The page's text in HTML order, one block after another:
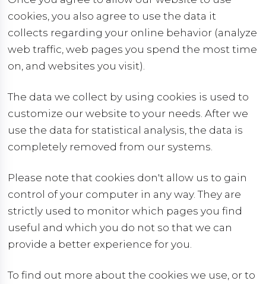
cookies, you also agree to use the data it
collects regarding your online behavior (analyze
web traffic, web pages you spend the most time
on, and websites you visit).
The data we collect by using cookies is used to
customize our website to your needs. After we
use the data for statistical analysis, the data is
completely removed from our systems.
Please note that cookies don't allow us to gain
control of your computer in any way. They are
strictly used to monitor which pages you find
useful and which you do not so that we can
provide a better experience for you.
To find out more about the cookies we use, or to